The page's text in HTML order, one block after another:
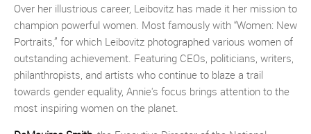
Over her illustrious career, Leibovitz has made it her mission to
champion powerful women. Most famously with “Women: New
Portraits,” for which Leibovitz photographed various women of
outstanding achievement. Featuring CEOs, politicians, writers,
philanthropists, and artists who continue to blaze a trail
towards gender equality, Annie's focus brings attention to the
most inspiring women on the planet.